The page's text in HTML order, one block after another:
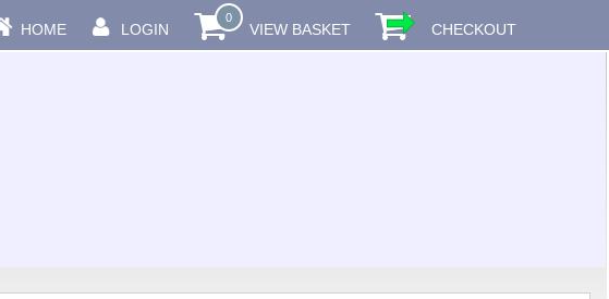
HOME LOGIN
0
VIEW BASKET CHECKOUT